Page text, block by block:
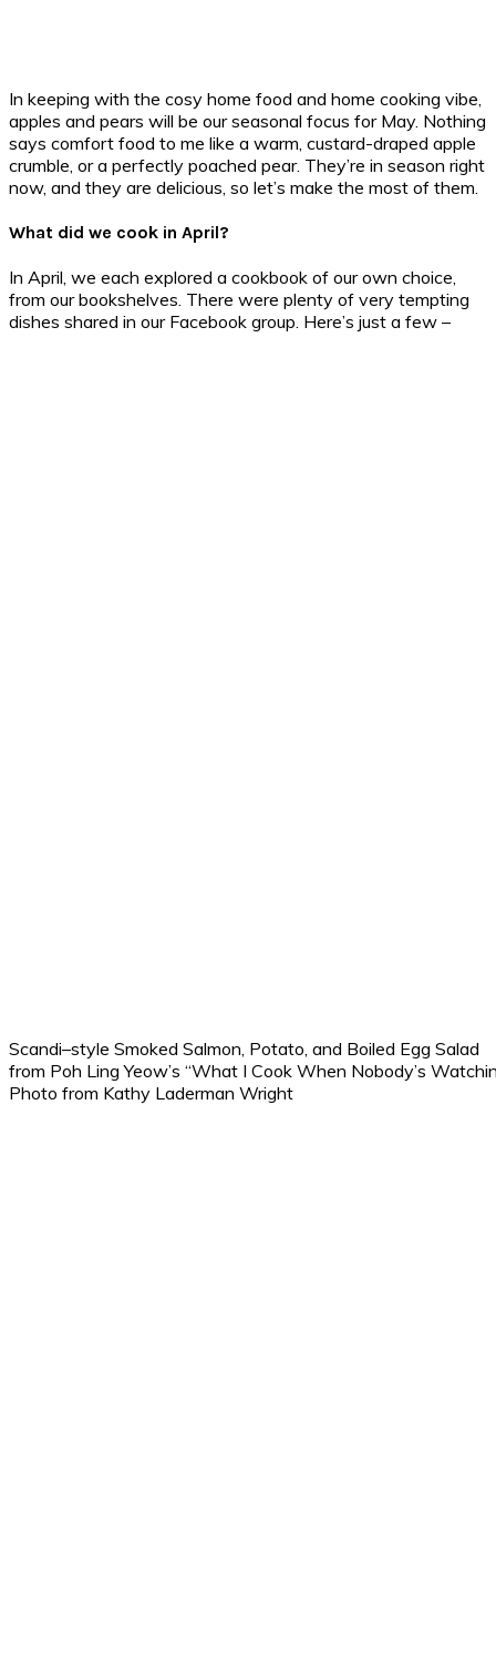
In keeping with the cosy home food and home cooking vibe,
apples and pears will be our seasonal focus for May. Nothing
says comfort food to me like a warm, custard-draped apple
crumble, or a perfectly poached pear. They’re in season right
now, and they are delicious, so let’s make the most of them.
What did we cook in April?
In April, we each explored a cookbook of our own choice,
from our bookshelves. There were plenty of very tempting
dishes shared in our Facebook group. Here’s just a few –
Scandi–style Smoked Salmon, Potato, and Boiled Egg Salad
from Poh Ling Yeow’s “What I Cook When Nobody’s
Photo from Kathy Laderman Wright